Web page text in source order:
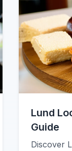
Lund
Guide
Discover